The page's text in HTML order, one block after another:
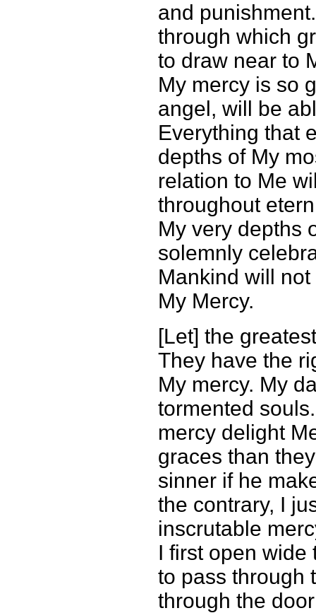
and
through which
to draw near to
My mercy is so
angel, will be
Everything that
depths of My
relation to Me
throughout
My very depths
solemnly
Mankind will
My Mercy.
[Let] the
They have the
My mercy. My
tormented
mercy delight
graces than
sinner if he
the contrary, I
inscrutable
I first open wide
to pass through
through the